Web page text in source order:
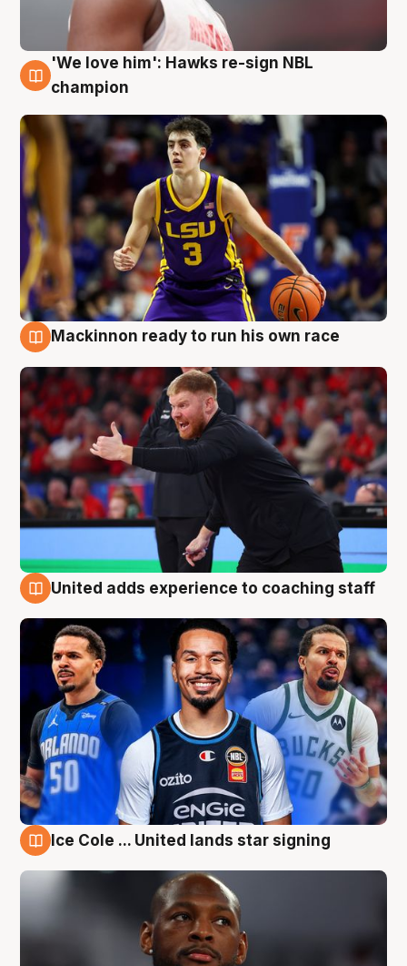
6 Aug
'We love him': Hawks re-sign NBL
champion
Mackinnon ready to run his own race
United adds experience to coaching staff
Ice Cole ... United lands star signing